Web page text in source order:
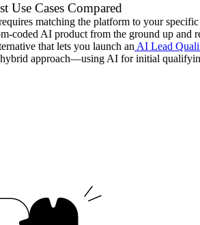
Use Cases Compared
matching the platform to your
coded AI product from the ground up and
that lets you launch an AI Lead
approach—using AI for initial